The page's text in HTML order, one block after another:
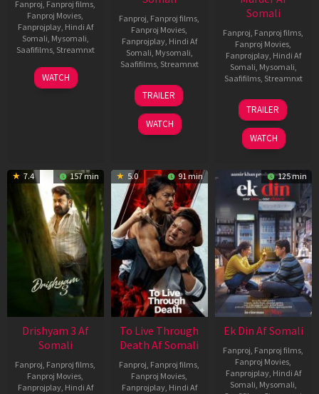
Fanproj, Fanproj films,
Fanproj Movies,
Fanprojplay, Hindi Af
Somali, Mysomali,
Saafifilms, Streamnxt
28
May
WATCH
Fanproj, Fanproj films,
Fanproj Movies,
Fanprojplay, Hindi Af
Somali, Mysomali,
Saafifilms, Streamnxt
30
Apr
2026
TRAILER
WATCH
Somali
Fanproj, Fanproj films,
Fanproj Movies,
Fanprojplay, Hindi Af
Somali, Mysomali,
Saafifilms, Streamnxt
07
May
2026
TRAILER
WATCH
7.4 157 min
Drishyam 3 Af
Somali
Fanproj, Fanproj films,
Fanproj Movies,
Fanprojplay, Hindi Af
5.0 91 min
To Live Through
Death Af Somali
Fanproj, Fanproj films,
Fanproj Movies,
Fanprojplay, Hindi Af
125 min
Ek Din Af Somali
Fanproj, Fanproj films,
Fanproj Movies,
Fanprojplay, Hindi Af
Somali, Mysomali,